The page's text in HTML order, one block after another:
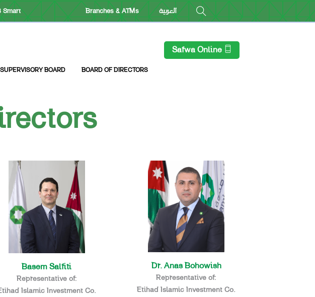
Smart
Branches & ATMs العربية
BOARD BOARD OF DIRECTORS
Safwa Online
Basem Salfiti
Representative of:
Islamic Investment Co.
Dr. Anas Bohowish
Representative of:
Etihad Islamic Investment Co.